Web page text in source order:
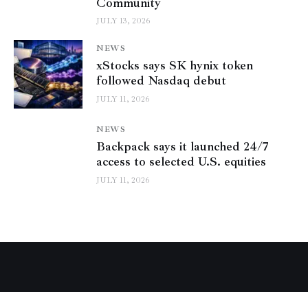
JULY 13, 2026
NEWS
xStocks says SK hynix token
followed Nasdaq debut
JULY 11, 2026
NEWS
Backpack says it launched 24/7
access to selected U.S. equities
JULY 11, 2026